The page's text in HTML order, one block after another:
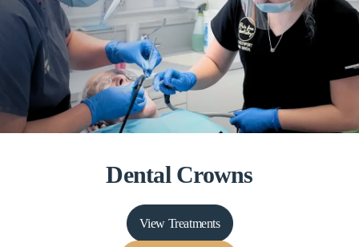
Dental Crowns
View Treatments